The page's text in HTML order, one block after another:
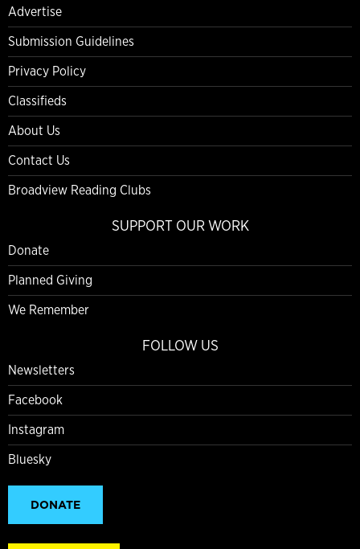
Advertise
Submission Guidelines
Privacy Policy
Classifieds
About Us
Contact Us
Broadview Reading Clubs
SUPPORT OUR WORK
Donate
Planned Giving
We Remember
FOLLOW US
Newsletters
Facebook
Instagram
Bluesky
DONATE